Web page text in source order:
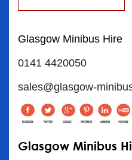
Glasgow Minibus Hire
0141 4420050
sales@glasgow-
Glasgow Minibus